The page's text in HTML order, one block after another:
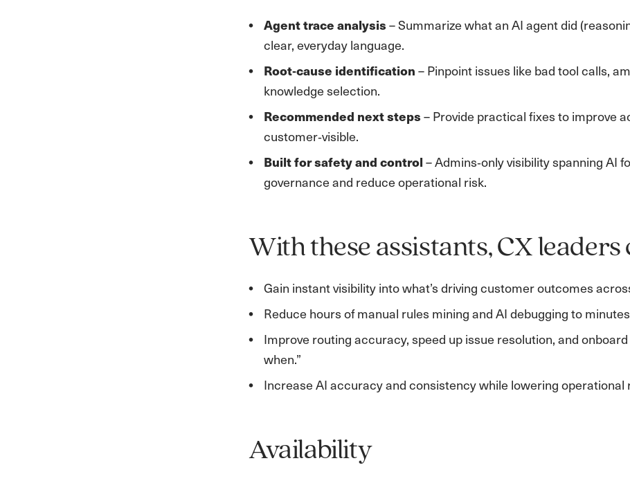
Agent trace analysis – Summarize what an AI agent did
clear, everyday language.
Root‑cause identification – Pinpoint issues like bad tool calls,
knowledge selection.
Recommended next steps – Provide practical fixes to improve
customer‑visible.
Built for safety and control – Admins‑only visibility spanning AI
governance and reduce operational risk.
With these assistants, CX leaders
Gain instant visibility into what’s driving customer outcomes
Reduce hours of manual rules mining and AI debugging to
Improve routing accuracy, speed up issue resolution, and
when.”
Increase AI accuracy and consistency while lowering operational
Availability